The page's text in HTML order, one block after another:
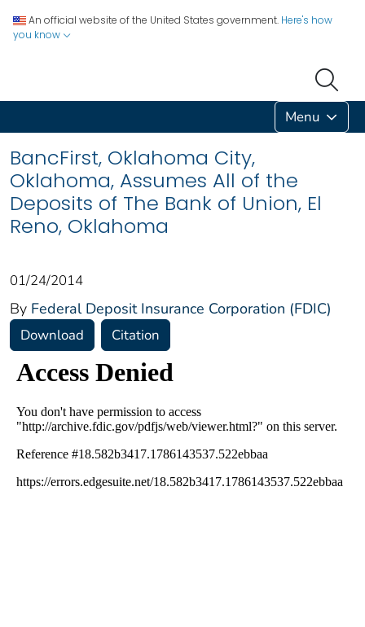
An official website of the United States government. Here's how
you know
Menu
BancFirst, Oklahoma City,
Oklahoma, Assumes All of the
Deposits of The Bank of Union, El
Reno, Oklahoma
01/24/2014
By Federal Deposit Insurance Corporation (FDIC)
Download Citation